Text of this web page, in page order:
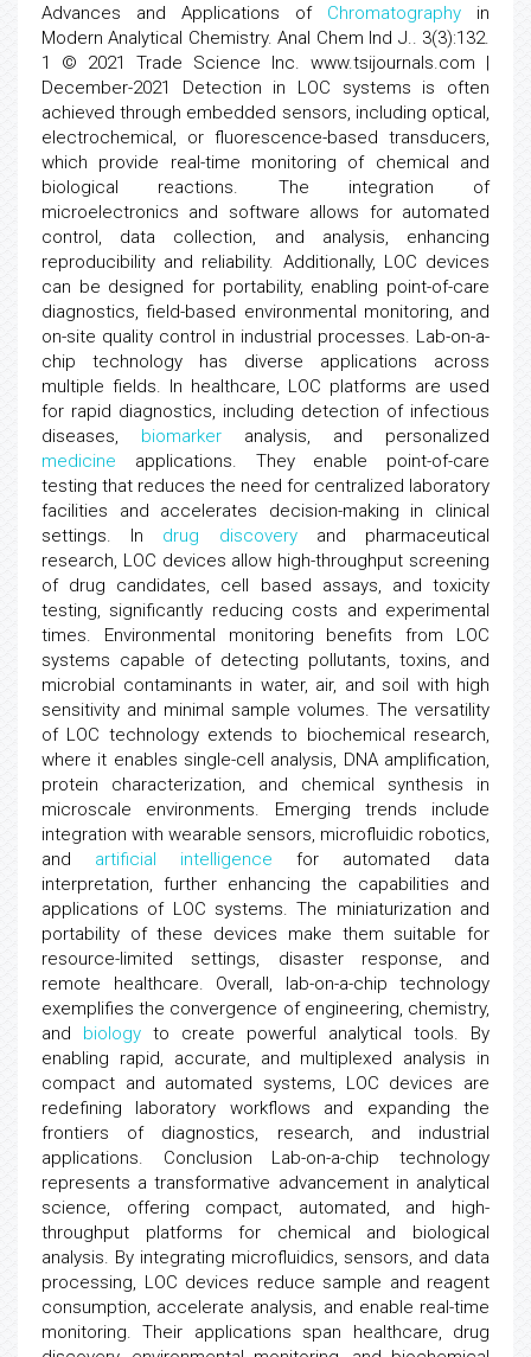
Advances and Applications of Chromatography in
Modern Analytical Chemistry. Anal Chem Ind J.. 3(3):132.
1 © 2021 Trade Science Inc. www.tsijournals.com |
December-2021 Detection in LOC systems is often
achieved through embedded sensors, including optical,
electrochemical, or fluorescence-based transducers,
which provide real-time monitoring of chemical and
biological reactions. The integration of
microelectronics and software allows for automated
control, data collection, and analysis, enhancing
reproducibility and reliability. Additionally, LOC devices
can be designed for portability, enabling point-of-care
diagnostics, field-based environmental monitoring, and
on-site quality control in industrial processes. Lab-on-a-
chip technology has diverse applications across
multiple fields. In healthcare, LOC platforms are used
for rapid diagnostics, including detection of infectious
diseases, biomarker analysis, and personalized
medicine applications. They enable point-of-care
testing that reduces the need for centralized laboratory
facilities and accelerates decision-making in clinical
settings. In drug discoveryand pharmaceutical
research, LOC devices allow high-throughput screening
of drug candidates, cell based assays, and toxicity
testing, significantly reducing costs and experimental
times. Environmental monitoring benefits from LOC
systems capable of detecting pollutants, toxins, and
microbial contaminants in water, air, and soil with high
sensitivity and minimal sample volumes. The versatility
of LOC technology extends to biochemical research,
where it enables single-cell analysis, DNA amplification,
protein characterization, and chemical synthesis in
microscale environments. Emerging trends include
integration with wearable sensors, microfluidic robotics,
and artificial intelligence for automated data
interpretation, further enhancing the capabilities and
applications of LOC systems. The miniaturization and
portability of these devices make them suitable for
resource-limited settings, disaster response, and
remote healthcare. Overall, lab-on-a-chip technology
exemplifies the convergence of engineering, chemistry,
and biology to create powerful analytical tools. By
enabling rapid, accurate, and multiplexed analysis in
compact and automated systems, LOC devices are
redefining laboratory workflows and expanding the
frontiers of diagnostics, research, and industrial
applications. Conclusion Lab-on-a-chip technology
represents a transformative advancement in analytical
science, offering compact, automated, and high-
throughput platforms for chemical and biological
analysis. By integrating microfluidics, sensors, and data
processing, LOC devices reduce sample and reagent
consumption, accelerate analysis, and enable real-time
monitoring. Their applications span healthcare, drug